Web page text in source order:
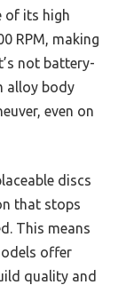
of its high
RPM, making
not battery-
alloy body
even on
discs
that stops
This means
offer
quality and